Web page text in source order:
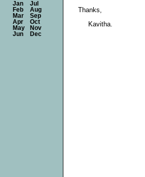
Thanks,
Kavitha.
Jan
Jul
Feb
Aug
Mar
Sep
Apr
Oct
May
Nov
Jun
Dec